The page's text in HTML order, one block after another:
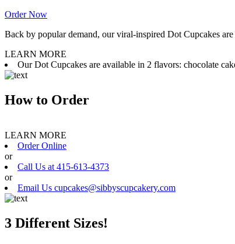
Order Now
Back by popular demand, our viral-inspired Dot Cupcakes
LEARN MORE
Our Dot Cupcakes are available in 2 flavors: chocolate
How to Order
LEARN MORE
Order Online
or
Call Us at 415-613-4373
or
Email Us cupcakes@sibbyscupcakery.com
3 Different Sizes!